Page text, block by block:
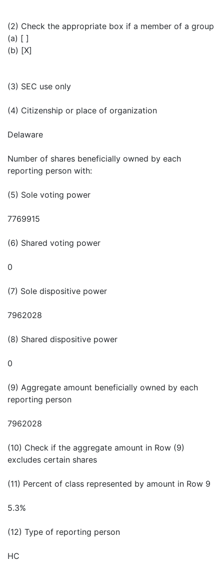
(2) Check the appropriate box if a member of a group
(a) [ ]
(b) [X]
(3) SEC use only
(4) Citizenship or place of organization
Delaware
Number of shares beneficially owned by each
reporting person with:
(5) Sole voting power
7769915
(6) Shared voting power
0
(7) Sole dispositive power
7962028
(8) Shared dispositive power
0
(9) Aggregate amount beneficially owned by each
reporting person
7962028
(10) Check if the aggregate amount in Row (9)
excludes certain shares
(11) Percent of class represented by amount in Row 9
5.3%
(12) Type of reporting person
HC